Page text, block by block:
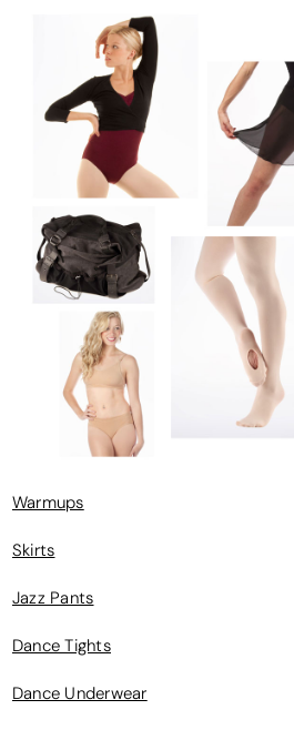
Warmups
Skirts
Jazz Pants
Dance Tights
Dance Underwear